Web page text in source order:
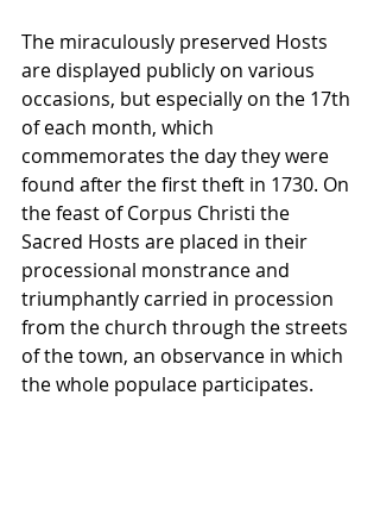
The miraculously preserved Hosts
are displayed publicly on various
occasions, but especially on the 17th
of each month, which
commemorates the day they were
found after the first theft in 1730. On
the feast of Corpus Christi the
Sacred Hosts are placed in their
processional monstrance and
triumphantly carried in procession
from the church through the streets
of the town, an observance in which
the whole populace participates.